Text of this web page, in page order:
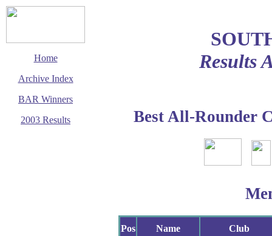
Home
Archive Index
BAR Winners
2003 Results
Results
Best All-Rounder
Pos Name
Club